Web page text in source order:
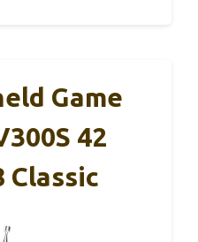
Game
42
Classic